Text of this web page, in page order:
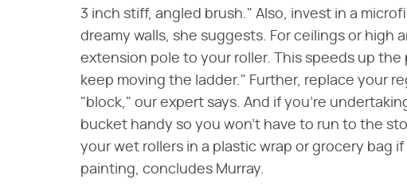
3 inch stiff, angled brush." Also, invest in a
dreamy walls, she suggests. For ceilings or high
extension pole to your roller. This speeds up
keep moving the ladder." Further, replace your
"block," our expert says. And if you're
bucket handy so you won't have to run to the
your wet rollers in a plastic wrap or grocery bag
painting, concludes Murray.